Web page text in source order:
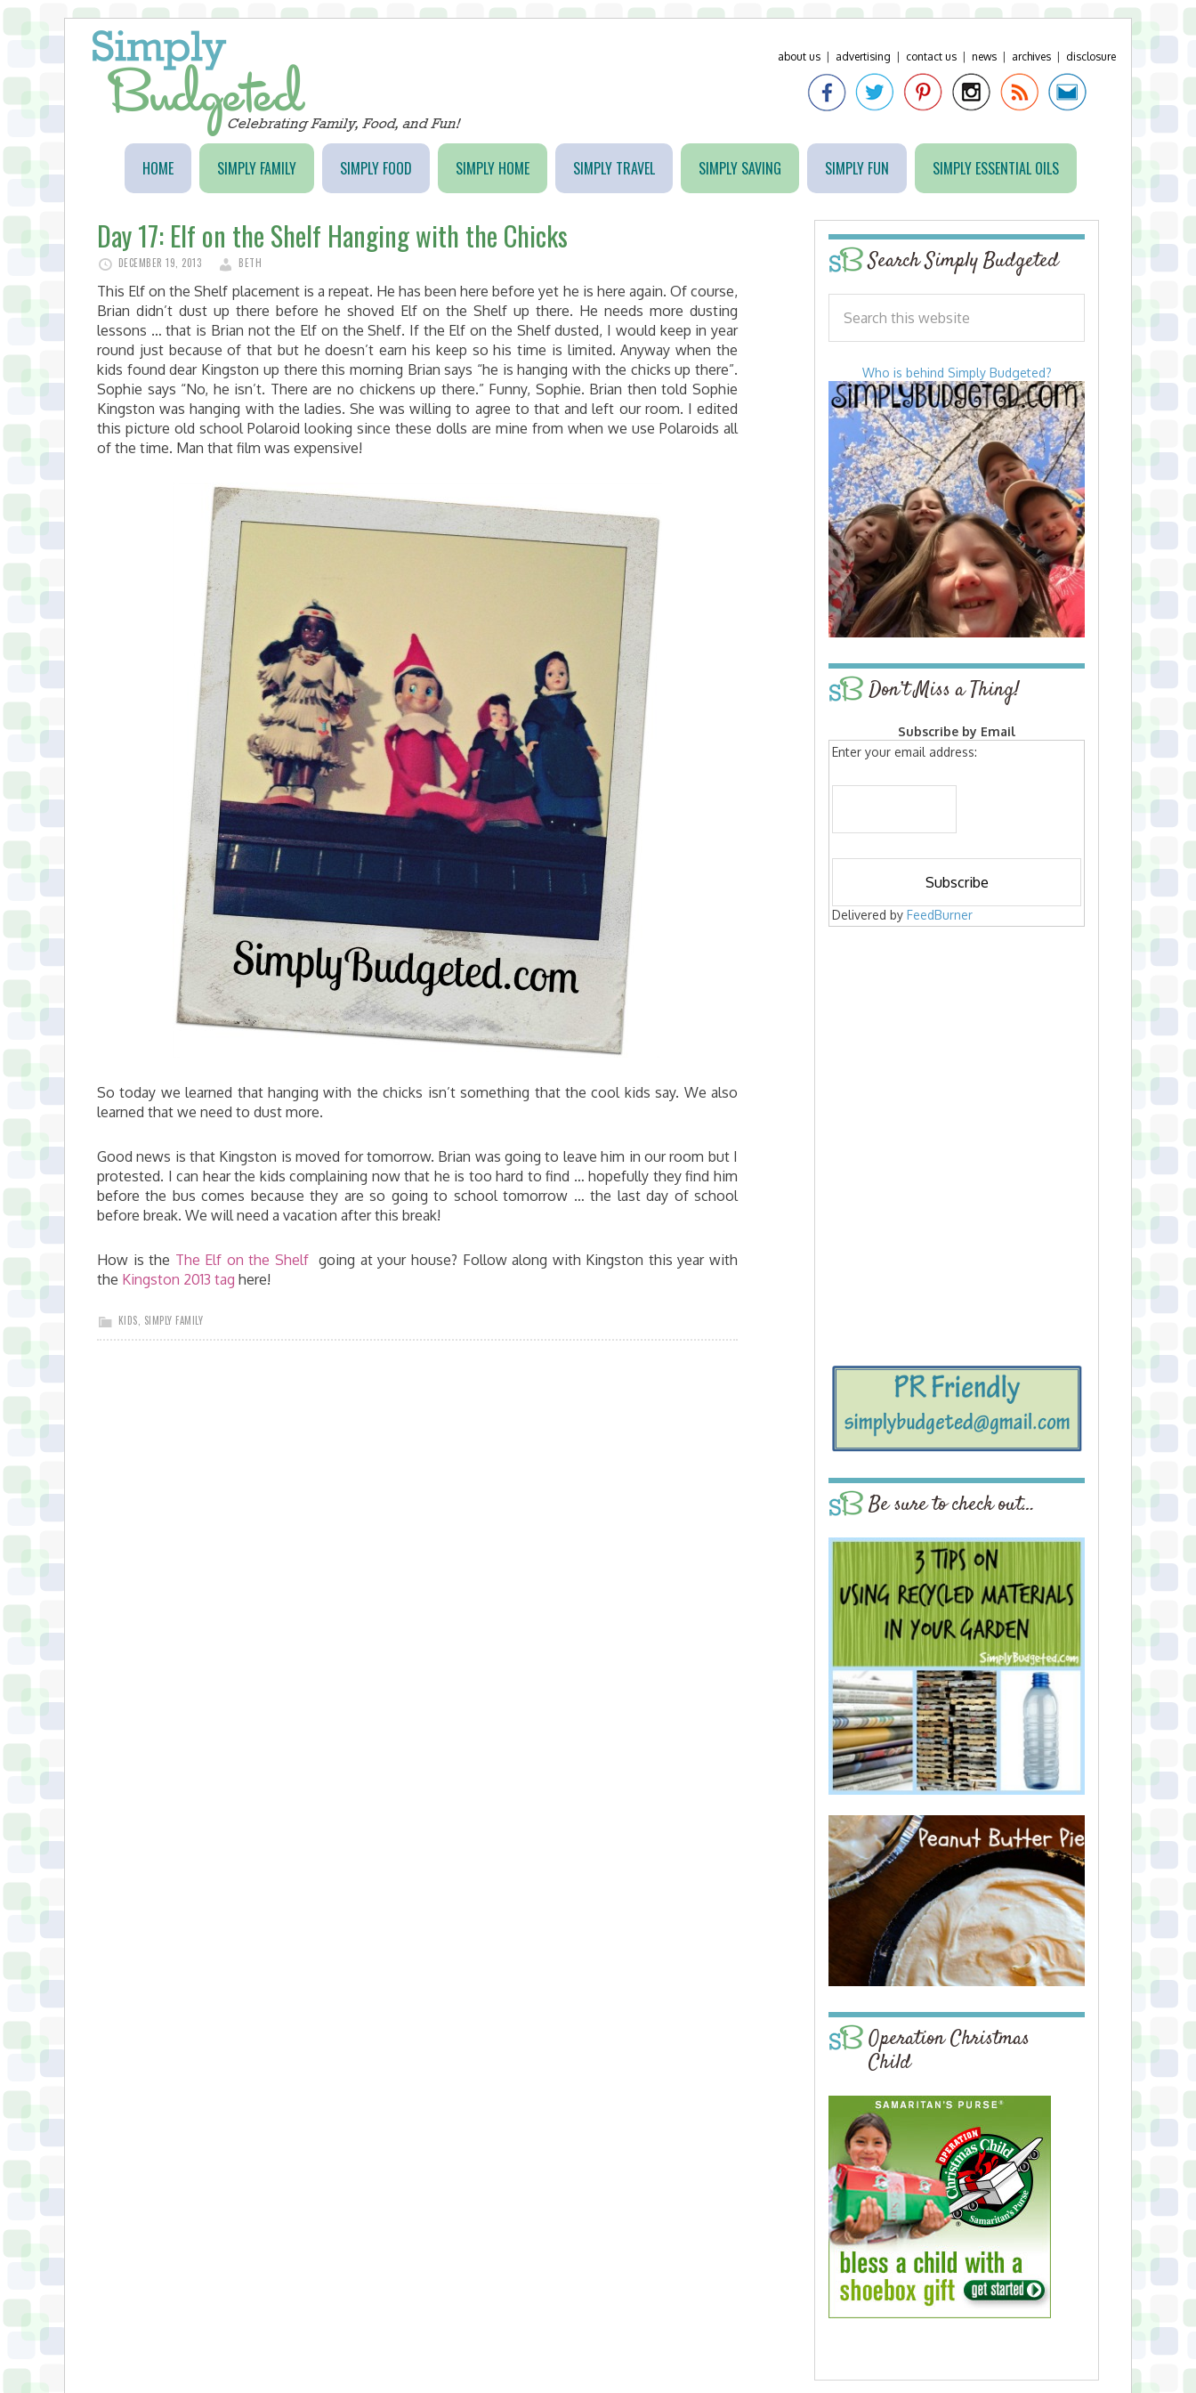
about us advertising contact us news archives disclosure
HOME SIMPLY FAMILY SIMPLY FOOD SIMPLY HOME SIMPLY TRAVEL SIMPLY SAVING SIMPLY FUN SIMPLY ESSENTIAL OILS
Day 17: Elf on the Shelf Hanging with the Chicks
DECEMBER 19, 2013 BETH
This Elf on the Shelf placement is a repeat. He has been here before yet he is here again. Of course,
Brian didn’t dust up there before he shoved Elf on the Shelf up there. He needs more dusting
lessons … that is Brian not the Elf on the Shelf. If the Elf on the Shelf dusted, I would keep in year
round just because of that but he doesn’t earn his keep so his time is limited. Anyway when the
kids found dear Kingston up there this morning Brian says “he is hanging with the chicks up there”.
Sophie says “No, he isn’t. There are no chickens up there.” Funny, Sophie. Brian then told Sophie
Kingston was hanging with the ladies. She was willing to agree to that and left our room. I edited
this picture old school Polaroid looking since these dolls are mine from when we use Polaroids all
of the time. Man that film was expensive!
So today we learned that hanging with the chicks isn’t something that the cool kids say. We also
learned that we need to dust more.
Good news is that Kingston is moved for tomorrow. Brian was going to leave him in our room but I
protested. I can hear the kids complaining now that he is too hard to find … hopefully they find him
before the bus comes because they are so going to school tomorrow … the last day of school
before break. We will need a vacation after this break!
How is the The Elf on the Shelf going at your house? Follow along with Kingston this year with
the Kingston 2013 tag here!
KIDS SIMPLY FAMILY
Search Simply Budgeted
Who is behind Simply Budgeted?
Don’t Miss a Thing!
Subscribe by Email
Enter your email address:
Delivered by FeedBurner
Be sure to check out…
Operation Christmas
Child